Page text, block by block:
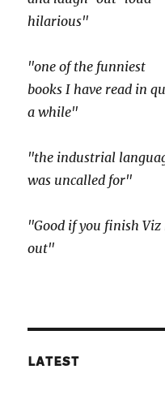
hilarious"
"one of the funniest
books I have read in
a while"
"the industrial
was uncalled for"
"Good if you finish
out"
LATEST